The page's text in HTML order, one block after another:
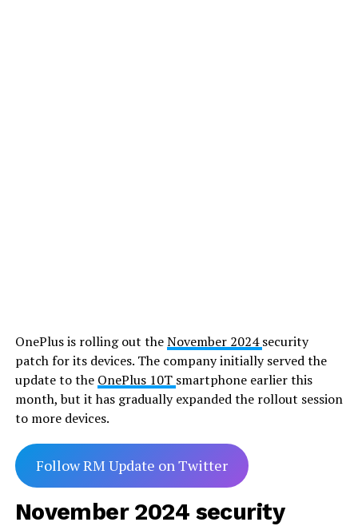
OnePlus is rolling out theNovember 2024security
patch for its devices. The company initially served the
update to the OnePlus 10T smartphone earlier this
month, but it has gradually expanded the rollout session
to more devices.
Follow RM Update on Twitter
November 2024 security